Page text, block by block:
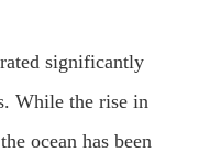
significantly
While the rise in
ocean has been